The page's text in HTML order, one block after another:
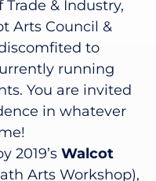
& Industry,
Arts Council &
to
running
You are invited
in whatever
2019’s Walcot
Arts Workshop),